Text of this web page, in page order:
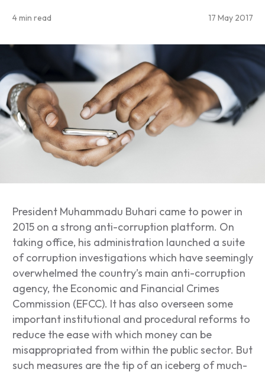
4 min read 17 May 2017
President Muhammadu Buhari came to power in
2015 on a strong anti-corruption platform. On
taking office, his administration launched a suite
of corruption investigations which have seemingly
overwhelmed the country’s main anti-corruption
agency, the Economic and Financial Crimes
Commission (EFCC). It has also overseen some
important institutional and procedural reforms to
reduce the ease with which money can be
misappropriated from within the public sector. But
such measures are the tip of an iceberg of much-